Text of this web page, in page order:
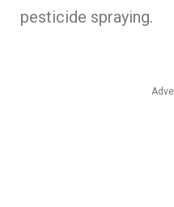
pesticide spraying.